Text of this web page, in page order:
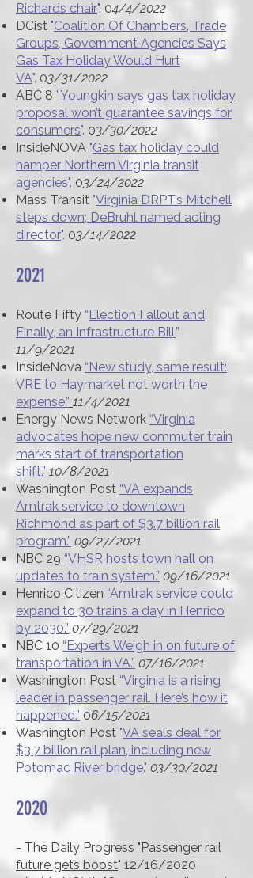
Richards chair". 04/4/2022
DCist "Coalition Of Chambers, Trade
Groups, Government Agencies Says
Gas Tax Holiday Would Hurt
VA". 03/31/2022
ABC 8 ”Youngkin says gas tax holiday
proposal won’t guarantee savings for
consumers". 03/30/2022
InsideNOVA "Gas tax holiday could
hamper Northern Virginia transit
agencies". 03/24/2022
Mass Transit "Virginia DRPT’s Mitchell
steps down; DeBruhl named acting
director". 03/14/2022
2021​
Route Fifty “Election Fallout and,
Finally, an Infrastructure Bill.”
11/9/2021
InsideNova “New study, same result:
VRE to Haymarket not worth the
expense.” 11/4/2021
Energy News Network “Virginia
advocates hope new commuter train
marks start of transportation
shift.” 10/8/2021
Washington Post “VA expands
Amtrak service to downtown
Richmond as part of $3.7 billion rail
program.” 09/27/2021
NBC 29 “VHSR hosts town hall on
updates to train system.” 09/16/2021
Henrico Citizen “Amtrak service could
expand to 30 trains a day in Henrico
by 2030.” 07/29/2021
NBC 10 “Experts Weigh in on future of
transportation in VA.” 07/16/2021
Washington Post “Virginia is a rising
leader in passenger rail. Here’s how it
happened.” 06/15/2021
Washington Post "VA seals deal for
$3.7 billion rail plan, including new
Potomac River bridge." 03/30/2021
2020
- The Daily Progress "Passenger rail
future gets boost" 12/16/2020